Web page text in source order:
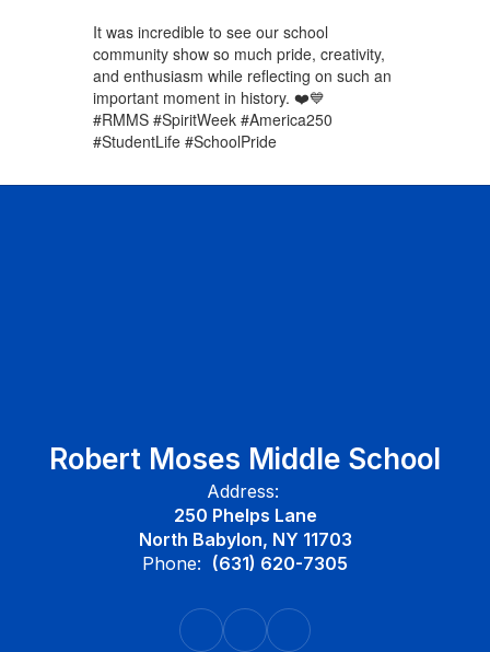
It was incredible to see our school
community show so much pride, creativity,
and enthusiasm while reflecting on such an
important moment in history. ❤️💙
#RMMS #SpiritWeek #America250
#StudentLife #SchoolPride
Robert Moses Middle School
Address:
250 Phelps Lane
North Babylon, NY 11703
Phone: (631) 620-7305